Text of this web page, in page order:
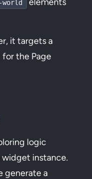
it targets a
the Page
logic
instance.
generate a